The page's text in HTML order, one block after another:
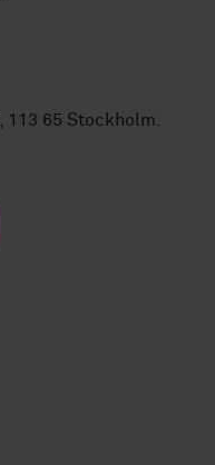
113 65 Stockholm.